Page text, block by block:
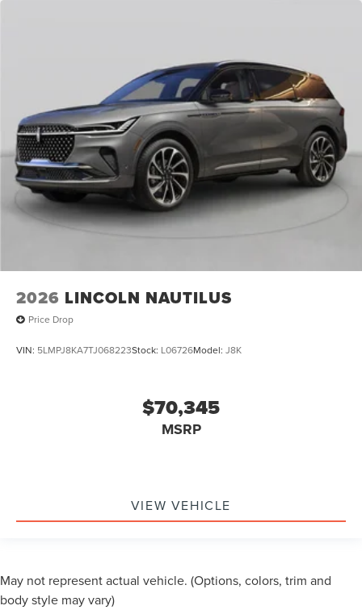
2026 LINCOLN NAUTILUS
Price Drop
VIN: 5LMPJ8KA7TJ068223Stock: L06726Model: J8K
$70,345
MSRP
VIEW VEHICLE
May not represent actual vehicle. (Options, colors, trim and
body style may vary)